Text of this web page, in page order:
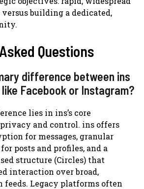
versus building a dedicated,
Questions
difference between ins
Facebook or Instagram?
lies in ins’s core
and control. ins offers
for messages, granular
posts and profiles, and a
structure (Circles) that
interaction over broad,
Legacy platforms often